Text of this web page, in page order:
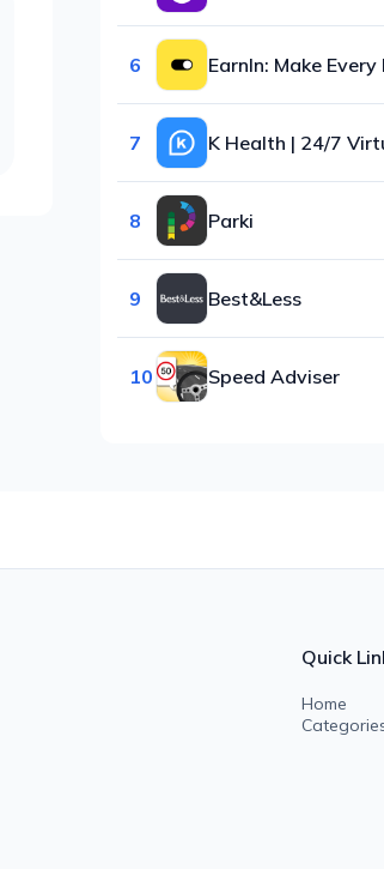
6
7 K Health | 24/7
8 Parki
9 Best&Less
10 Speed Adviser
Quick
Home